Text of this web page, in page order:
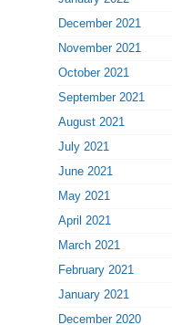
December 2021
November 2021
October 2021
September 2021
August 2021
July 2021
June 2021
May 2021
April 2021
March 2021
February 2021
January 2021
December 2020